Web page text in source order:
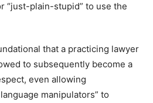
“just-plain-stupid” to use the
that a practicing lawyer
to subsequently become a
even allowing
manipulators” to